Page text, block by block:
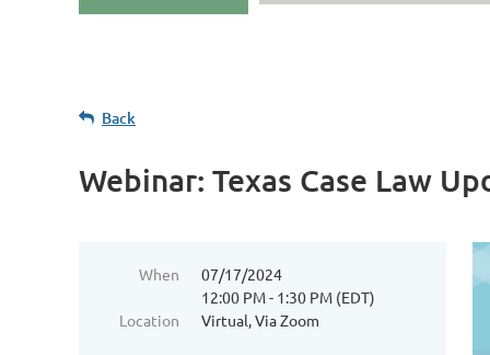
Back
Webinar: Texas Case Law
When
07/17/2024
12:00 PM - 1:30 PM (EDT)
Location
Virtual, Via Zoom